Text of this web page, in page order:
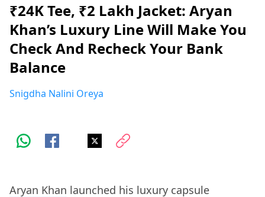
₹24K Tee, ₹2 Lakh Jacket: Aryan
Khan’s Luxury Line Will Make You
Check And Recheck Your Bank
Balance
Snigdha Nalini Oreya
Aryan Khan launched his luxury capsule